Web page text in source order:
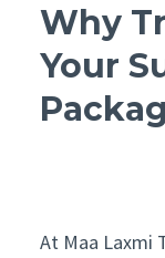
Why
Your
At Maa Laxmi